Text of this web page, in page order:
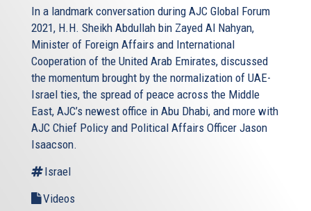
In a landmark conversation during AJC Global Forum
2021, H.H. Sheikh Abdullah bin Zayed Al Nahyan,
Minister of Foreign Affairs and International
Cooperation of the United Arab Emirates, discussed
the momentum brought by the normalization of UAE-
Israel ties, the spread of peace across the Middle
East, AJC’s newest office in Abu Dhabi, and more with
AJC Chief Policy and Political Affairs Officer Jason
Isaacson.
Israel
Videos